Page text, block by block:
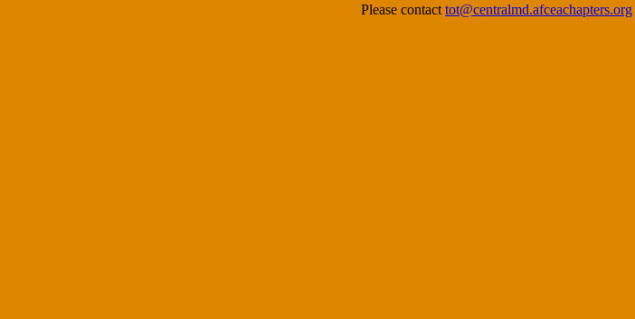
Please contact tot@centralmd.afceachapters.org